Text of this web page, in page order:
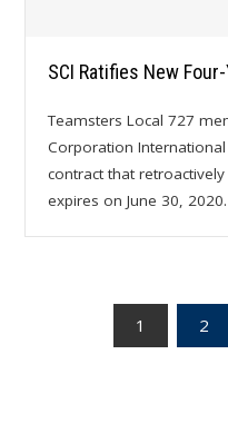
SCI Ratifies New
Teamsters Local 727
Corporation
contract that
expires on June 30,
1 2